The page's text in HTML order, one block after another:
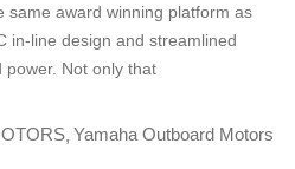
same award winning platform as
in-line design and streamlined
power. Not only that
Yamaha Outboard Motors